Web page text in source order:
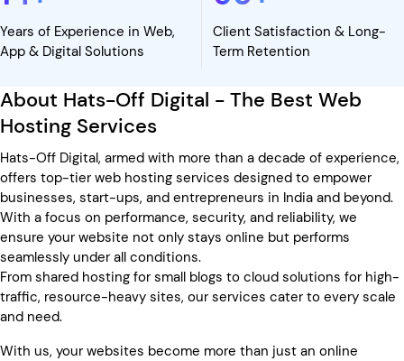
Years of Experience in Web,
App & Digital Solutions
Client Satisfaction & Long-
Term Retention
About Hats-Off Digital - The Best Web
Hosting Services
Hats-Off Digital, armed with more than a decade of experience,
offers top-tier web hosting services designed to empower
businesses, start-ups, and entrepreneurs in India and beyond.
With a focus on performance, security, and reliability, we
ensure your website not only stays online but performs
seamlessly under all conditions.
From shared hosting for small blogs to cloud solutions for high-
traffic, resource-heavy sites, our services cater to every scale
and need.
With us, your websites become more than just an online